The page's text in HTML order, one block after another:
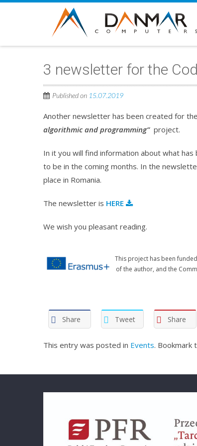
3 newsletter for the
Published on 15.07.2019
Another newsletter has been created for the
algorithmic and programming”project.
In it you will find information about what
to be in the coming months. In the
place in Romania.
The newsletter is HERE
We wish you pleasant reading.
This project has been
of the author, and the
Share Tweet Share
This entry was posted in Events. Bookmark